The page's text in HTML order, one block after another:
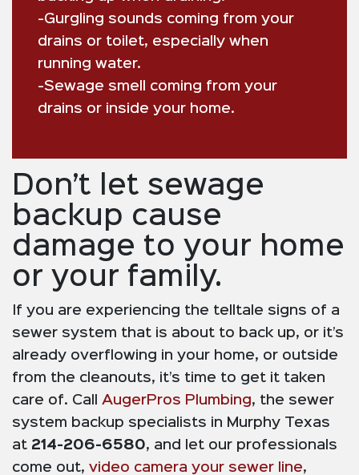
-Gurgling sounds coming from your
drains or toilet, especially when
running water.
-Sewage smell coming from your
drains or inside your home.
Don’t let sewage
backup cause
damage to your home
or your family.
If you are experiencing the telltale signs of a
sewer system that is about to back up, or it’s
already overflowing in your home, or outside
from the cleanouts, it’s time to get it taken
care of. Call AugerPros Plumbing, the sewer
system backup specialists in Murphy Texas
at 214-206-6580, and let our professionals
come out, video camera your sewer line,